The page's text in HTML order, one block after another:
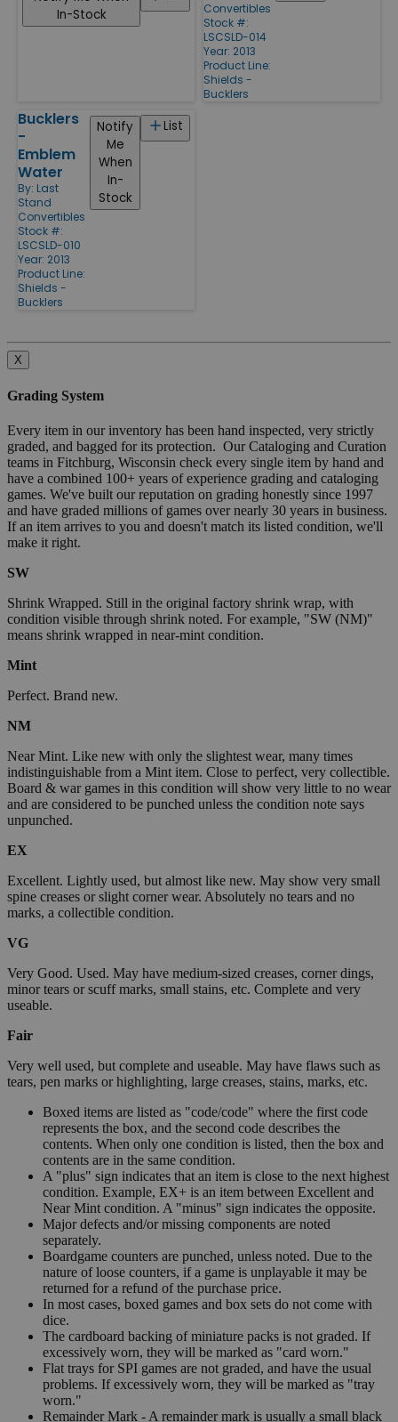
In-Stock
Convertibles
Stock #:
LSCSLD-014
Year: 2013
Product Line:
Shields -
Bucklers
Bucklers
-
Emblem
Water
By: Last
Stand
Convertibles
Stock #:
LSCSLD-010
Year: 2013
Product Line:
Shields -
Bucklers
List
Notify
Me
When
In-
Stock
X
Grading System
Every item in our inventory has been hand inspected, very strictly
graded, and bagged for its protection. Our Cataloging and Curation
teams in Fitchburg, Wisconsin check every single item by hand and
have a combined 100+ years of experience grading and cataloging
games. We've built our reputation on grading honestly since 1997
and have graded millions of games over nearly 30 years in business.
If an item arrives to you and doesn't match its listed condition, we'll
make it right.
SW
Shrink Wrapped. Still in the original factory shrink wrap, with
condition visible through shrink noted. For example, "SW (NM)"
means shrink wrapped in near-mint condition.
Mint
Perfect. Brand new.
NM
Near Mint. Like new with only the slightest wear, many times
indistinguishable from a Mint item. Close to perfect, very collectible.
Board & war games in this condition will show very little to no wear
and are considered to be punched unless the condition note says
unpunched.
EX
Excellent. Lightly used, but almost like new. May show very small
spine creases or slight corner wear. Absolutely no tears and no
marks, a collectible condition.
VG
Very Good. Used. May have medium-sized creases, corner dings,
minor tears or scuff marks, small stains, etc. Complete and very
useable.
Fair
Very well used, but complete and useable. May have flaws such as
tears, pen marks or highlighting, large creases, stains, marks, etc.
Boxed items are listed as "code/code" where the first code
represents the box, and the second code describes the
contents. When only one condition is listed, then the box and
contents are in the same condition.
A "plus" sign indicates that an item is close to the next highest
condition. Example, EX+ is an item between Excellent and
Near Mint condition. A "minus" sign indicates the opposite.
Major defects and/or missing components are noted
separately.
Boardgame counters are punched, unless noted. Due to the
nature of loose counters, if a game is unplayable it may be
returned for a refund of the purchase price.
In most cases, boxed games and box sets do not come with
dice.
The cardboard backing of miniature packs is not graded. If
excessively worn, they will be marked as "card worn."
Flat trays for SPI games are not graded, and have the usual
problems. If excessively worn, they will be marked as "tray
worn."
Remainder Mark - A remainder mark is usually a small black